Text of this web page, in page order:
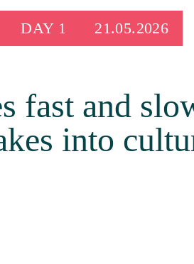
DAY 1 21.05.2026
fast and
into